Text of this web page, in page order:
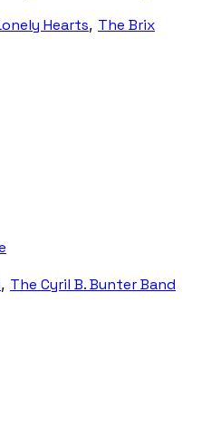
Hearts, The Brix
, The Cyril B. Bunter Band